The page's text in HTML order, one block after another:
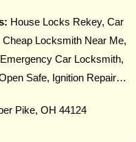
House Locks Rekey, Car
Locksmith Near Me,
Car Locksmith,
Safe, Ignition Repair…
Pike, OH 44124